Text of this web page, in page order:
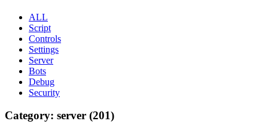
ALL
Script
Controls
Settings
Server
Bots
Debug
Security
Category: server (201)